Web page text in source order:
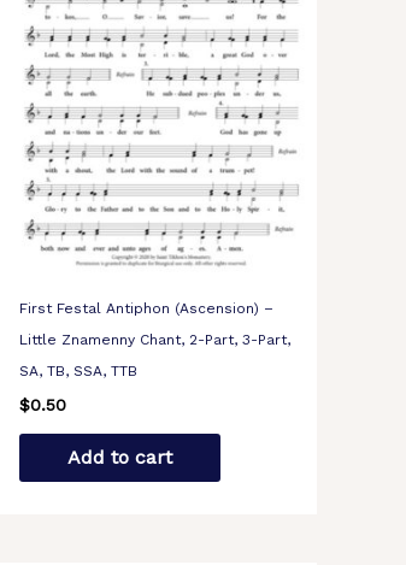
First Festal Antiphon (Ascension) –
Little Znamenny Chant, 2-Part, 3-Part,
SA, TB, SSA, TTB
$0.50
Add to cart